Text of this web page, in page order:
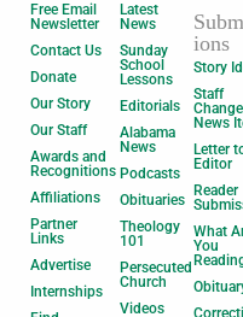
Free Email
Newsletter
Contact Us
Donate
Our Story
Our Staff
Awards and
Recognitions
Affiliations
Partner
Links
Advertise
Internships
Latest
News
Sunday
School
Lessons
Editorials
Alabama
News
Podcasts
Obituaries
Theology
101
Persecuted
Church
Videos
ions
Story
Staff
News
Letter
Editor
Reader
What
You